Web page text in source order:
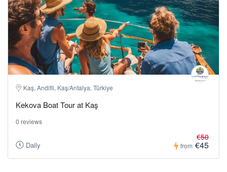
Kaş, Andifli, Kaş/Antalya, Türkiye
Kekova Boat Tour at Kaş
0 reviews
Daily from
€50
€45